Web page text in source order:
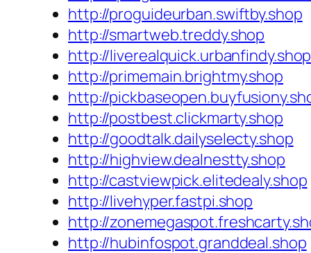
http://proguideurban.swiftby.shop
http://smartweb.treddy.shop
http://liverealquick.urbanfindy.shop
http://primemain.brightmy.shop
http://
http://postbest.clickmarty.shop
http://goodtalk.dailyselecty.shop
http://highview.dealnestty.shop
http://castviewpick.elitedealy.shop
http://livehyper.fastpi.shop
http://
http://hubinfospot.granddeal.shop